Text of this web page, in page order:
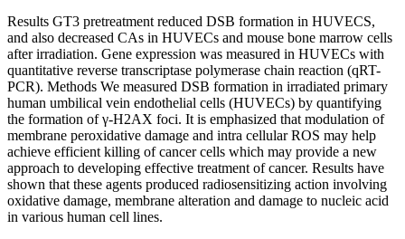
Results GT3 pretreatment reduced DSB formation in HUVECS,
and also decreased CAs in HUVECs and mouse bone marrow cells
after irradiation. Gene expression was measured in HUVECs with
quantitative reverse transcriptase polymerase chain reaction (qRT-
PCR). Methods We measured DSB formation in irradiated primary
human umbilical vein endothelial cells (HUVECs) by quantifying
the formation of γ-H2AX foci. It is emphasized that modulation of
membrane peroxidative damage and intra cellular ROS may help
achieve efficient killing of cancer cells which may provide a new
approach to developing effective treatment of cancer. Results have
shown that these agents produced radiosensitizing action involving
oxidative damage, membrane alteration and damage to nucleic acid
in various human cell lines.